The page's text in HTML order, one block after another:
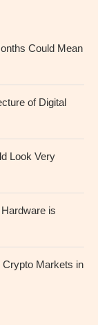
Could Mean
of Digital
Look Very
is
Crypto Markets in